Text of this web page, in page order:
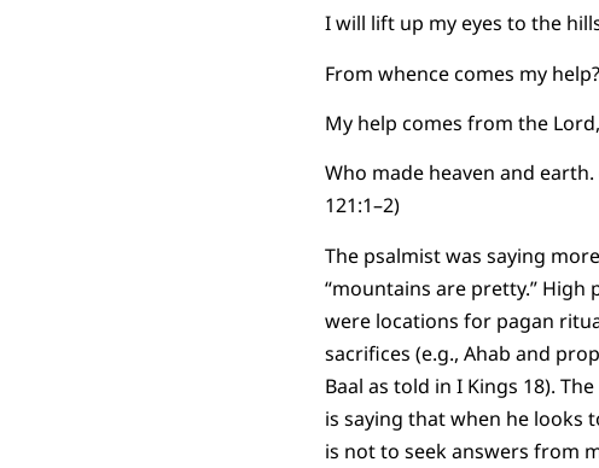
I will lift up my eyes to the
From whence comes my help?
My help comes from the Lord,
Who made heaven and earth.
121:1–2)
The psalmist was saying
“mountains are pretty.” High
were locations for pagan
sacrifices (e.g., Ahab and
Baal as told in I Kings 18).
is saying that when he looks
is not to seek answers from